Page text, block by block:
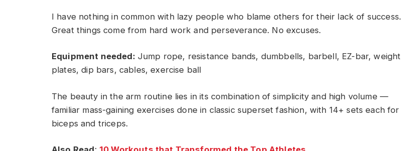
I have nothing in common with lazy people who blame others for their lack of success.
Great things come from hard work and perseverance. No excuses.
Equipment needed: Jump rope, resistance bands, dumbbells, barbell, EZ-bar, weight
plates, dip bars, cables, exercise ball
The beauty in the arm routine lies in its combination of simplicity and high volume —
familiar mass-gaining exercises done in classic superset fashion, with 14+ sets each for
biceps and triceps.